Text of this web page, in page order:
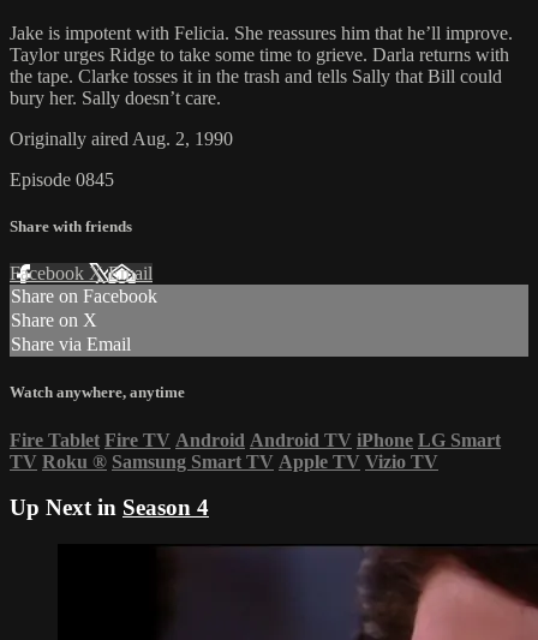
Jake is impotent with Felicia. She reassures him that he’ll improve.
Taylor urges Ridge to take some time to grieve. Darla returns with
the tape. Clarke tosses it in the trash and tells Sally that Bill could
bury her. Sally doesn’t care.
Originally aired Aug. 2, 1990
Episode 0845
Share with friends
Facebook XEmail
Share on Facebook
Share on X
Share via Email
Watch anywhere, anytime
Fire Tablet Fire TV Android Android TV iPhone LG Smart
TV Roku ® Samsung Smart TV Apple TV Vizio TV
Up Next in Season 4